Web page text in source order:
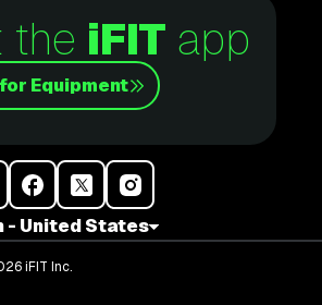
the iFIT app
Equipment
- United States
iFIT Inc.